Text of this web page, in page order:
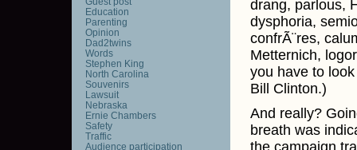
drang, parlous,
dysphoria,
confrÃ¨res,
Metternich,
you have to look
Bill Clinton.)
And really?
breath was
the campaign
Education
Parenting
Opinion
Dad2twins
Words
Stephen King
North Carolina
Souvenirs
Lawsuit
Nebraska
Ernie Chambers
Safety
Traffic
Audience participation